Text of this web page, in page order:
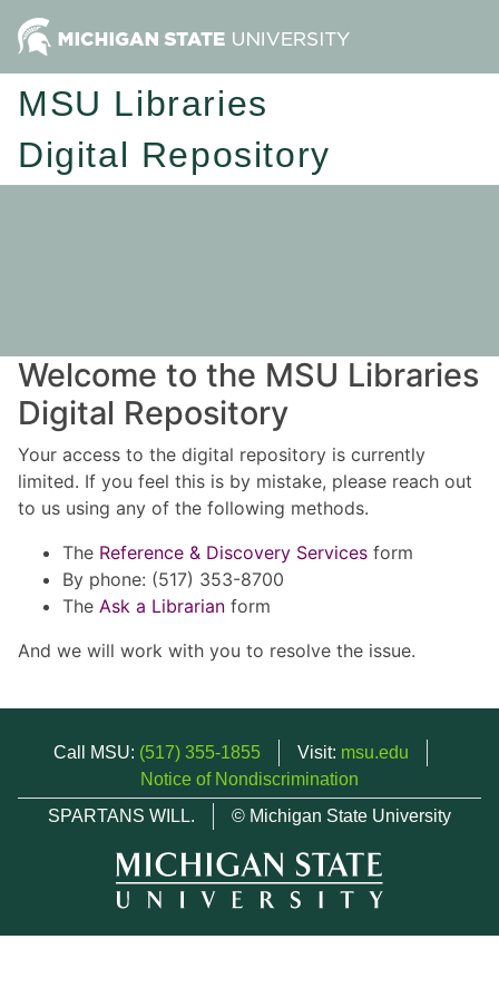
MSU Libraries
Digital Repository
Welcome to the MSU Libraries
Digital Repository
Your access to the digital repository is currently
limited. If you feel this is by mistake, please reach out
to us using any of the following methods.
The Reference & Discovery Services form
By phone: (517) 353-8700
The Ask a Librarian form
And we will work with you to resolve the issue.
Call MSU: (517) 355-1855 Visit: msu.edu
Notice of Nondiscrimination
SPARTANS WILL.
© Michigan State University